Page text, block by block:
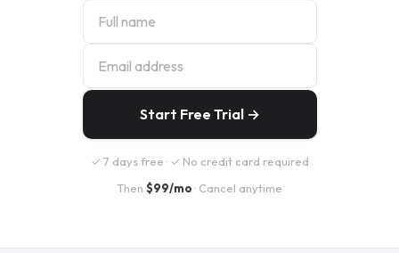
Start Free Trial →
✓ 7 days free · ✓ No credit card required
Then $99/mo · Cancel anytime